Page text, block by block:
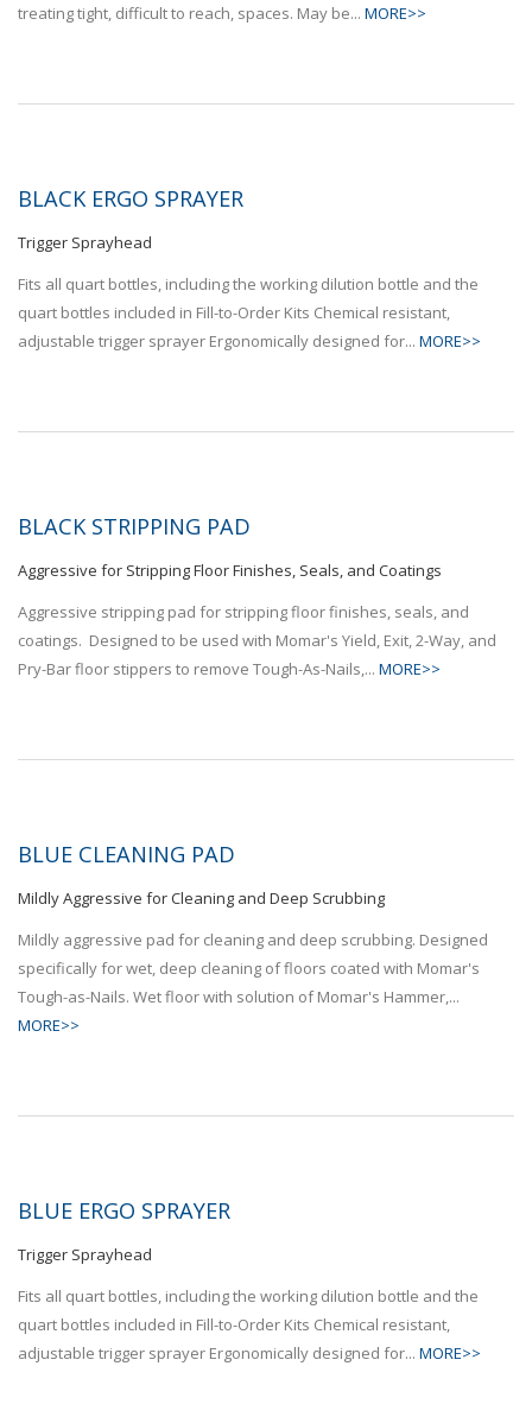
treating tight, difficult to reach, spaces. May be... MORE>>
BLACK ERGO SPRAYER
Trigger Sprayhead
Fits all quart bottles, including the working dilution bottle and the
quart bottles included in Fill-to-Order Kits Chemical resistant,
adjustable trigger sprayer Ergonomically designed for... MORE>>
BLACK STRIPPING PAD
Aggressive for Stripping Floor Finishes, Seals, and Coatings
Aggressive stripping pad for stripping floor finishes, seals, and
coatings. Designed to be used with Momar's Yield, Exit, 2-Way, and
Pry-Bar floor stippers to remove Tough-As-Nails,... MORE>>
BLUE CLEANING PAD
Mildly Aggressive for Cleaning and Deep Scrubbing
Mildly aggressive pad for cleaning and deep scrubbing. Designed
specifically for wet, deep cleaning of floors coated with Momar's
Tough-as-Nails. Wet floor with solution of Momar's Hammer,...
MORE>>
BLUE ERGO SPRAYER
Trigger Sprayhead
Fits all quart bottles, including the working dilution bottle and the
quart bottles included in Fill-to-Order Kits Chemical resistant,
adjustable trigger sprayer Ergonomically designed for... MORE>>